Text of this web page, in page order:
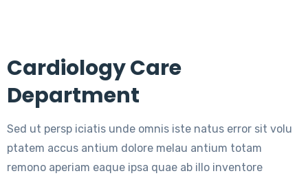
Cardiology Care
Department
Sed ut persp iciatis unde omnis iste natus error sit volu
ptatem accus antium dolore melau antium totam
remono aperiam eaque ipsa quae ab illo inventore